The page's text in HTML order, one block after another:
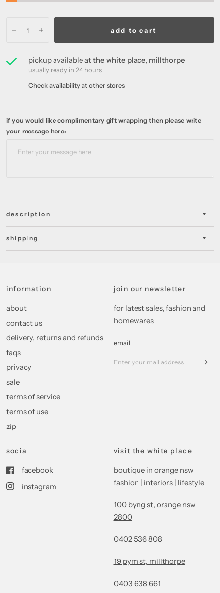
add to cart
pickup available atthe white place, millthorpe
usually ready in 24 hours
Check availability at other stores
if you would like complimentary gift wrapping then please write
your message here:
description
shipping
information
about
contact us
delivery, returns and refunds
faqs
privacy
sale
terms of service
terms of use
zip
join our newsletter
for latest sales, fashion and
homewares
email
social
facebook
instagram
visit the white place
boutique in orange nsw
fashion | interiors | lifestyle
100 byng st, orange nsw
2800
0402 536 808
19 pym st, millthorpe
0403 638 661